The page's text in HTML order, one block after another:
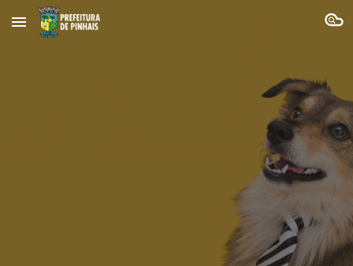
Skip to main content Skip to navigation